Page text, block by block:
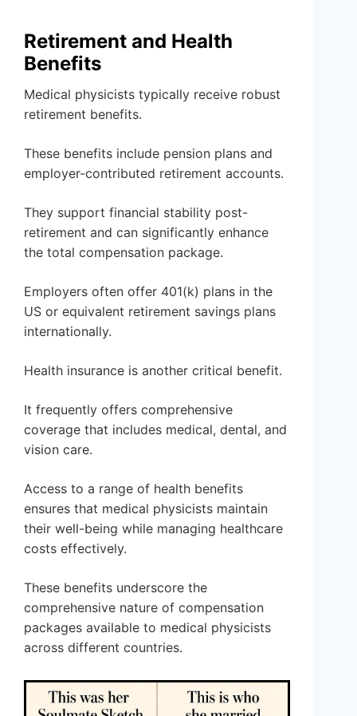
Retirement and Health
Benefits
Medical physicists typically receive robust
retirement benefits.
These benefits include pension plans and
employer-contributed retirement accounts.
They support financial stability post-
retirement and can significantly enhance
the total compensation package.
Employers often offer 401(k) plans in the
US or equivalent retirement savings plans
internationally.
Health insurance is another critical benefit.
It frequently offers comprehensive
coverage that includes medical, dental, and
vision care.
Access to a range of health benefits
ensures that medical physicists maintain
their well-being while managing healthcare
costs effectively.
These benefits underscore the
comprehensive nature of compensation
packages available to medical physicists
across different countries.